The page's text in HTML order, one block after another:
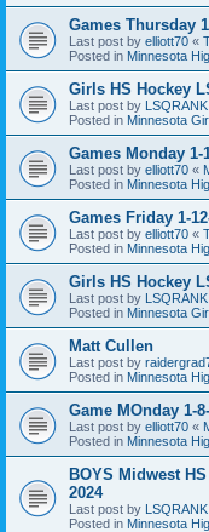
Games Thursday
Last post by elliott70 «
Posted in Minnesota
Girls HS Hockey
Last post by LSQRANK
Posted in Minnesota
Games Monday 1-
Last post by elliott70 «
Posted in Minnesota
Games Friday 1-
Last post by elliott70 «
Posted in Minnesota
Girls HS Hockey
Last post by LSQRANK
Posted in Minnesota
Matt Cullen
Last post by
Posted in Minnesota
Game MOnday 1-
Last post by elliott70 «
Posted in Minnesota
BOYS Midwest
2024
Last post by LSQRANK
Posted in Minnesota